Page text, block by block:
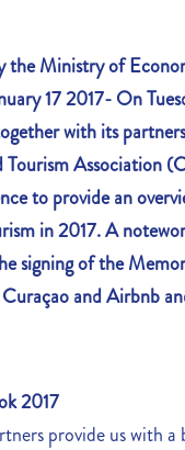
the Ministry of
17 2017- On
with its
Tourism Association
to provide an
in 2017. A
signing of the
and Airbnb
2017
provide us with